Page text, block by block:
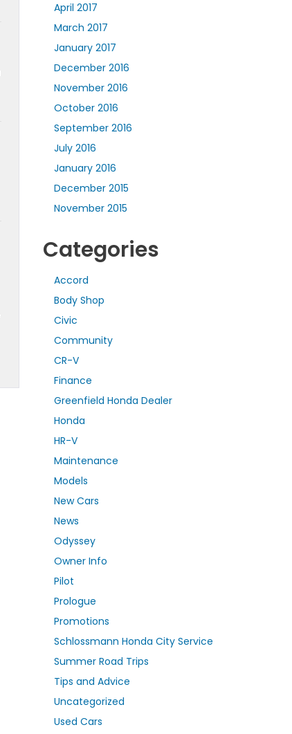
April 2017
March 2017
January 2017
December 2016
November 2016
October 2016
September 2016
July 2016
January 2016
December 2015
November 2015
Categories
Accord
Body Shop
Civic
Community
CR-V
Finance
Greenfield Honda Dealer
Honda
HR-V
Maintenance
Models
New Cars
News
Odyssey
Owner Info
Pilot
Prologue
Promotions
Schlossmann Honda City Service
Summer Road Trips
Tips and Advice
Uncategorized
Used Cars